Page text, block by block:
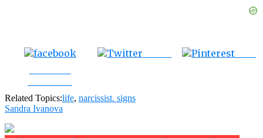
Related Topics:life, narcissist. signs
Sandra Ivanova